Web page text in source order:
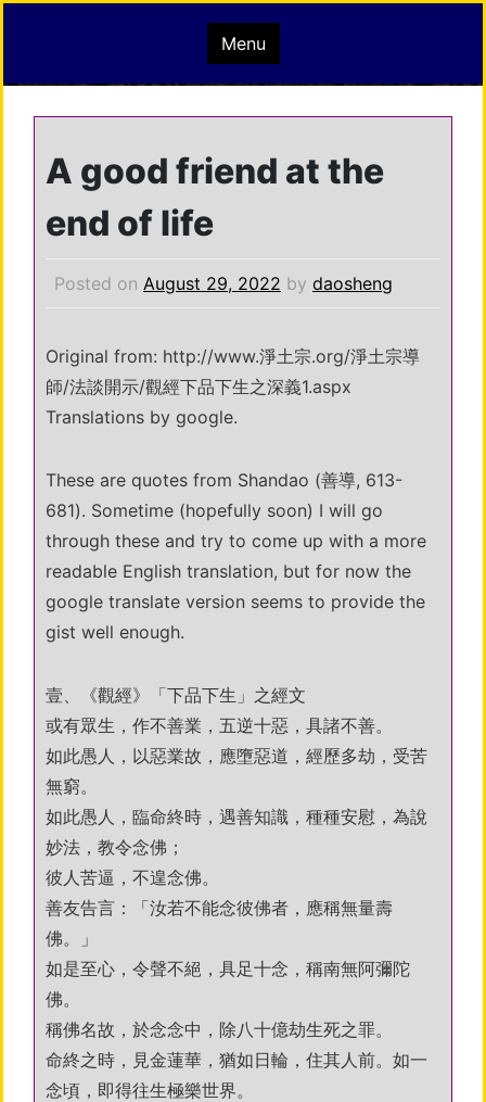
content
mindisbuddha.org
buddha nature pervades the whole universe
Menu
A good friend at the
end of life
Posted on August 29, 2022 by daosheng
Original from: http://www.淨土宗.org/淨土宗導
師/法談開示/觀經下品下生之深義1.aspx
Translations by google.
These are quotes from Shandao (善導, 613-
681). Sometime (hopefully soon) I will go
through these and try to come up with a more
readable English translation, but for now the
google translate version seems to provide the
gist well enough.
壹、《觀經》「下品下生」之經文
或有眾生，作不善業，五逆十惡，具諸不善。
如此愚人，以惡業故，應墮惡道，經歷多劫，受苦
無窮。
如此愚人，臨命終時，遇善知識，種種安慰，為說
妙法，教令念佛；
彼人苦逼，不遑念佛。
善友告言：「汝若不能念彼佛者，應稱無量壽
佛。」
如是至心，令聲不絕，具足十念，稱南無阿彌陀
佛。
稱佛名故，於念念中，除八十億劫生死之罪。
命終之時，見金蓮華，猶如日輪，住其人前。如一
念頃，即得往生極樂世界。